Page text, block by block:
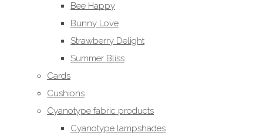
Bee Happy
Bunny Love
Strawberry Delight
Summer Bliss
Cards
Cushions
Cyanotype fabric products
Cyanotype lampshades